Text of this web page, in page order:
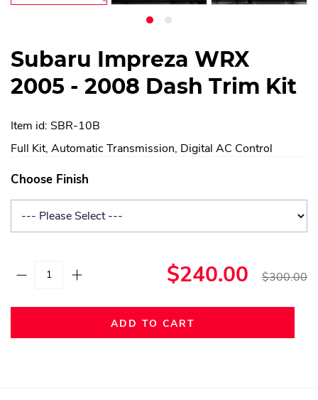
Subaru Impreza WRX
2005 - 2008 Dash Trim Kit
Item id: SBR-10B
Full Kit, Automatic Transmission, Digital AC Control
Choose Finish
$240.00 $300.00
ADD TO CART